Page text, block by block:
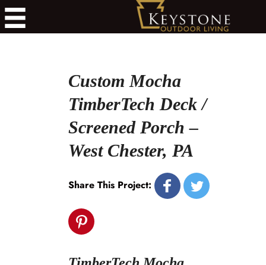
Custom Mocha
TimberTech Deck /
Screened Porch –
West Chester, PA
Share This Project: